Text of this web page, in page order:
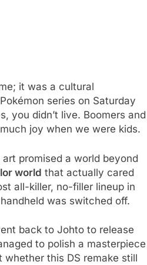
it was a cultural
series on Saturday
you didn’t live. Boomers and
joy when we were kids.
promised a world beyond
world that actually cared
all-killer, no-filler lineup in
was switched off.
back to Johto to release
to polish a masterpiece
this DS remake still